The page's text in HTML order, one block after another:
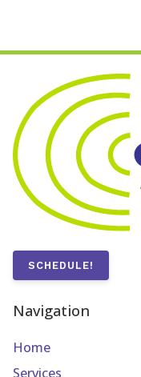
SCHEDULE!
Navigation
Home
Services